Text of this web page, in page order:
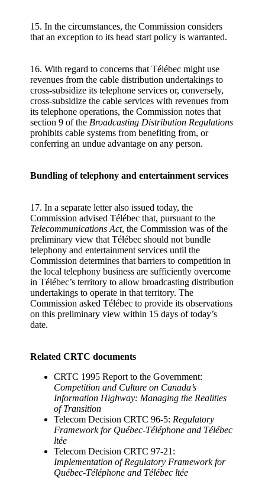
15. In the circumstances, the Commission considers
that an exception to its head start policy is warranted.
16. With regard to concerns that Télébec might use
revenues from the cable distribution undertakings to
cross-subsidize its telephone services or, conversely,
cross-subsidize the cable services with revenues from
its telephone operations, the Commission notes that
section 9 of the Broadcasting Distribution Regulations
prohibits cable systems from benefiting from, or
conferring an undue advantage on any person.
Bundling of telephony and entertainment services
17. In a separate letter also issued today, the
Commission advised Télébec that, pursuant to the
Telecommunications Act, the Commission was of the
preliminary view that Télébec should not bundle
telephony and entertainment services until the
Commission determines that barriers to competition in
the local telephony business are sufficiently overcome
in Télébec’s territory to allow broadcasting distribution
undertakings to operate in that territory. The
Commission asked Télébec to provide its observations
on this preliminary view within 15 days of today’s
date.
Related CRTC documents
CRTC 1995 Report to the Government:
Competition and Culture on Canada’s
Information Highway: Managing the Realities
of Transition
Telecom Decision CRTC 96-5: Regulatory
Framework for Québec-Téléphone and Télébec
ltée
Telecom Decision CRTC 97-21:
Implementation of Regulatory Framework for
Québec-Téléphone and Télébec ltée